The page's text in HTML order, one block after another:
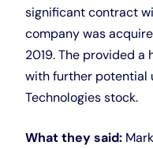
significant contract
company was
2019. The provided a
with further potential
Technologies stock.
What they said: